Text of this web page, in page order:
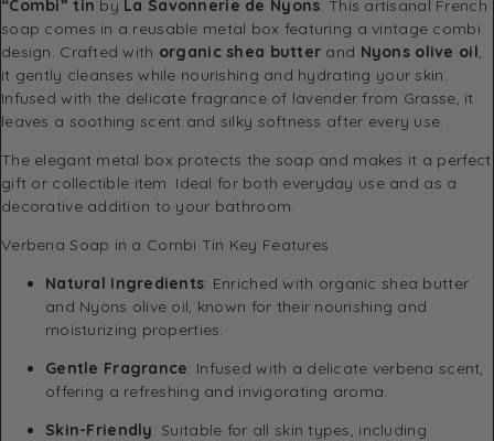
“Combi” tin by La Savonnerie de Nyons . This artisanal French
soap comes in a reusable metal box featuring a vintage combi
design. Crafted with organic shea butter and Nyons olive oil
it gently cleanses while nourishing and hydrating your skin.
Infused with the delicate fragrance of lavender from Grasse, it
leaves a soothing scent and silky softness after every use.
The elegant metal box protects the soap and makes it a perfect
gift or collectible item. Ideal for both everyday use and as a
decorative addition to your bathroom.
Verbena Soap in a Combi Tin Key Features
Natural Ingredients: Enriched with organic shea butter
and Nyons olive oil, known for their nourishing and
moisturizing properties.
Gentle Fragrance: Infused with a delicate verbena scent,
offering a refreshing and invigorating aroma.
Skin-Friendly: Suitable for all skin types, including